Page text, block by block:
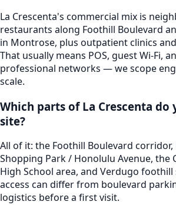
La Crescenta's commercial mix is
restaurants along Foothill Boulevard
in Montrose, plus outpatient clinics
That usually means POS, guest Wi-Fi,
professional networks — we scope
scale.
Which parts of La Crescenta do
site?
All of it: the Foothill Boulevard
Shopping Park / Honolulu Avenue, the
High School area, and Verdugo
access can differ from boulevard
logistics before a first visit.